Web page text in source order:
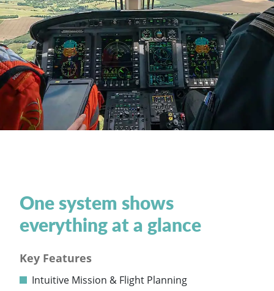
One system shows
everything at a glance
Key Features
Intuitive Mission & Flight Planning